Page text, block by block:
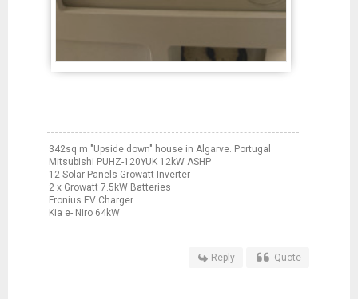
342sq m "Upside down" house in Algarve. Portugal
Mitsubishi PUHZ-120YUK 12kW ASHP
12 Solar Panels Growatt Inverter
2 x Growatt 7.5kW Batteries
Fronius EV Charger
Kia e- Niro 64kW
Reply Quote